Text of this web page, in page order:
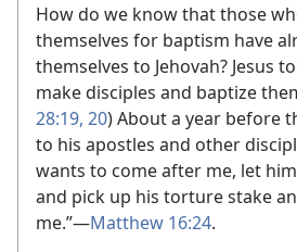
How do we know that those
themselves for baptism have
themselves to Jehovah? Jesus
make disciples and baptize
28:19, 20) About a year before
to his apostles and other
wants to come after me, let
and pick up his torture stake
me.”​—Matthew 16:24.